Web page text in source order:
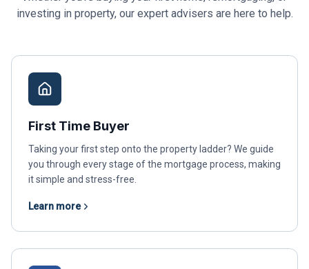
investing in property, our expert advisers are here to help.
First Time Buyer
Taking your first step onto the property ladder? We guide
you through every stage of the mortgage process, making
it simple and stress-free.
Learn more